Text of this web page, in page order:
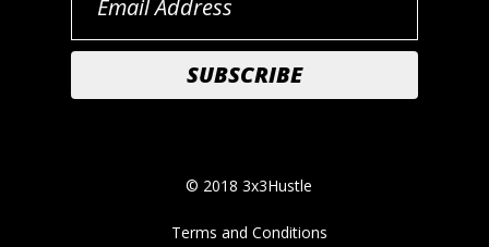
© 2018 3x3Hustle
Terms and Conditions